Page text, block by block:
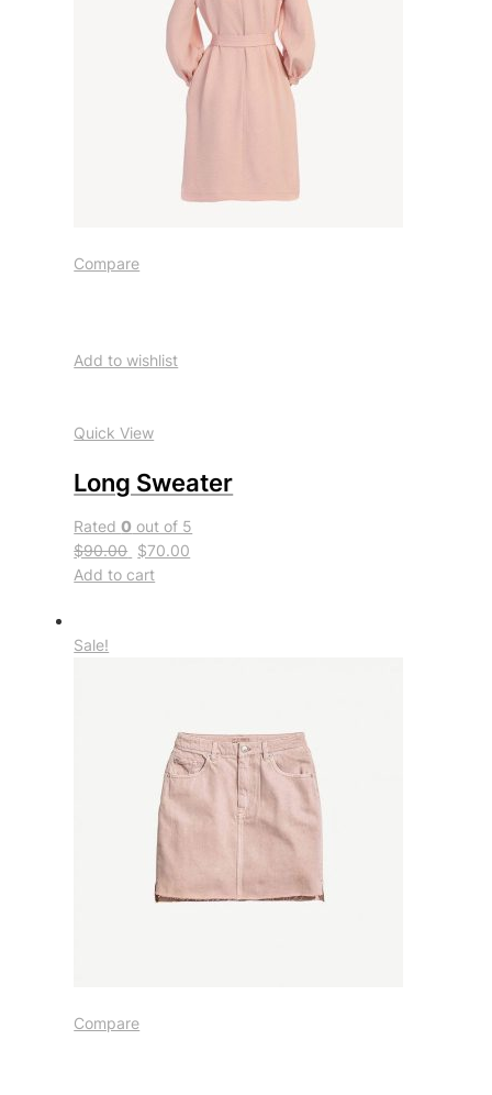
Compare
Add to wishlist
Quick View
Long Sweater
Rated0 out of 5
$90.00 $70.00
Add to cart
Sale!
Compare